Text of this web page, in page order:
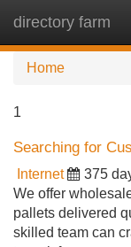
directory farm
Home
1
Searching for
Internet 375
We offer
pallets delivered
skilled team can